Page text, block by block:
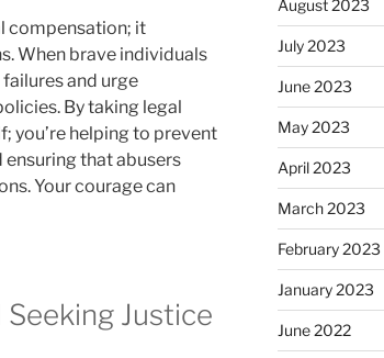
compensation; it
When brave individuals
and urge
By taking legal
you’re helping to prevent
that abusers
Your courage can
Justice
August 2023
July 2023
June 2023
May 2023
April 2023
March 2023
February 2023
January 2023
June 2022